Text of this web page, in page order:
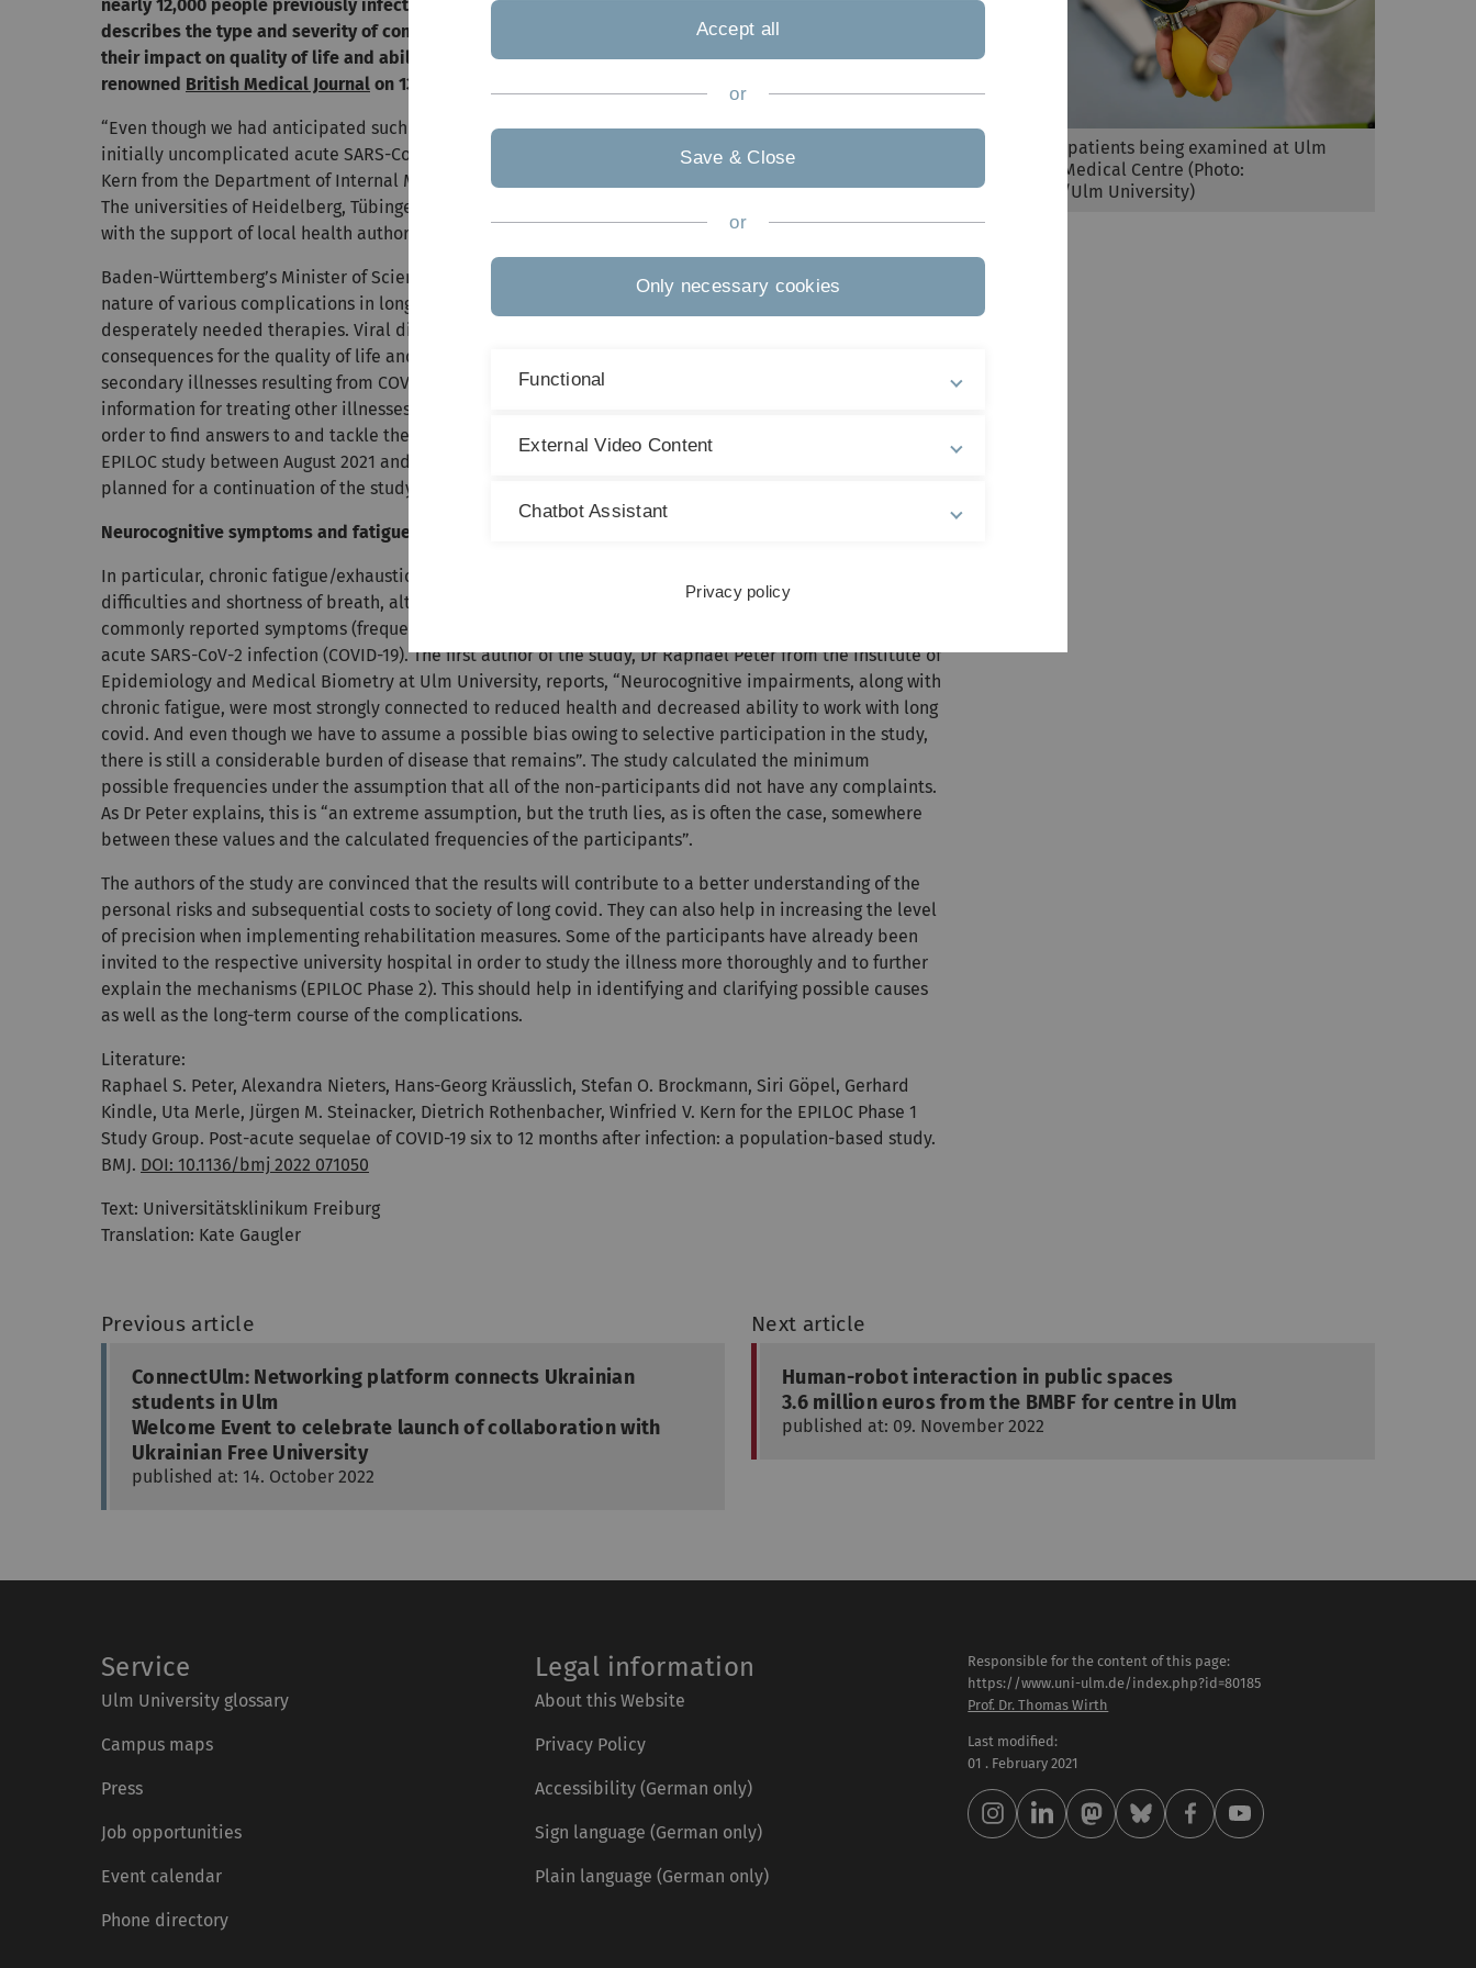
nearly 12,000 people previously infected with the SARS-CoV-2 virus between the ages of 18 and 65. It
describes the type and severity of complications that appeared following an acute infection as well as
their impact on quality of life and ability to work, even months later. The results were published in the
renowned British Medical Journal on 13 October 2022.
“Even though we had anticipated such a trend, we were very surprised at how many young people with
initially uncomplicated acute SARS-CoV-2 infections were at risk of long covid”, says Professor Winfried
Kern from the Department of Internal Medicine II at the Freiburg University Hospital, who led the study.
The universities of Heidelberg, Tübingen and Ulm were also involved in the study, which was conducted
with the support of local health authorities in the vicinity of the participating universities.
Baden-Württemberg’s Minister of Science Petra Olschowski said, “The valuable insight on the type and
nature of various complications in long-covid patients is an important step toward identifying
desperately needed therapies. Viral diseases often have – especially at a young age – far-reaching
consequences for the quality of life and ability to work. It is very important to us to get a grip on
secondary illnesses resulting from COVID-19 before they manifest and, ideally, to gather useful
information for treating other illnesses as well. Our institutes are working exceptionally well together in
order to find answers to and tackle the complex challenges of long covid”. The state supported the
EPILOC study between August 2021 and November 2022 with a total of €2.3 million. Funding is also
planned for a continuation of the study (EPILOC II) for another two years starting in the winter of 2022.
Neurocognitive symptoms and fatigue impact ability to work
In particular, chronic fatigue/exhaustion, concentration difficulties or memory disorders, breathing
difficulties and shortness of breath, altered sense of smell and anxiety and depression were the most
commonly reported symptoms (frequency higher than 20 per cent) for six to twelve months following an
acute SARS-CoV-2 infection (COVID-19). The first author of the study, Dr Raphael Peter from the Institute of
Epidemiology and Medical Biometry at Ulm University, reports, “Neurocognitive impairments, along with
chronic fatigue, were most strongly connected to reduced health and decreased ability to work with long
covid. And even though we have to assume a possible bias owing to selective participation in the study,
there is still a considerable burden of disease that remains”. The study calculated the minimum
possible frequencies under the assumption that all of the non-participants did not have any complaints.
As Dr Peter explains, this is “an extreme assumption, but the truth lies, as is often the case, somewhere
between these values and the calculated frequencies of the participants”.
The authors of the study are convinced that the results will contribute to a better understanding of the
personal risks and subsequential costs to society of long covid. They can also help in increasing the level
of precision when implementing rehabilitation measures. Some of the participants have already been
invited to the respective university hospital in order to study the illness more thoroughly and to further
explain the mechanisms (EPILOC Phase 2). This should help in identifying and clarifying possible causes
as well as the long-term course of the complications.
Literature:
Raphael S. Peter, Alexandra Nieters, Hans-Georg Kräusslich, Stefan O. Brockmann, Siri Göpel, Gerhard
Kindle, Uta Merle, Jürgen M. Steinacker, Dietrich Rothenbacher, Winfried V. Kern for the EPILOC Phase 1
Study Group. Post-acute sequelae of COVID-19 six to 12 months after infection: a population-based study.
BMJ. DOI: 10.1136/bmj 2022 071050
Text: Universitätsklinikum Freiburg
Translation: Kate Gaugler
Post covid patients being examined at Ulm
UniversityMedical Centre (Photo:
Eberhardt/Ulm University)
Previous article
ConnectUlm: Networking platform connects Ukrainian
students in Ulm
Welcome Event to celebrate launch of collaboration with
Ukrainian Free University
published at: 14. October 2022
Next article
Human-robot interaction in public spaces
3.6 million euros from the BMBF for centre in Ulm
published at: 09. November 2022
Service
Ulm University glossary
Campus maps
Press
Job opportunities
Event calendar
Phone directory
Legal information
About this Website
Privacy Policy
Accessibility (German only)
Sign language (German only)
Plain language (German only)
Responsible for the content of this page:
https://www.uni-ulm.de/index.php?id=80185
Prof. Dr. Thomas Wirth
Last modified:
01 . February 2021
Accept all
or
Save & Close
or
Only necessary cookies
Functional
External Video Content
Chatbot Assistant
Privacy policy